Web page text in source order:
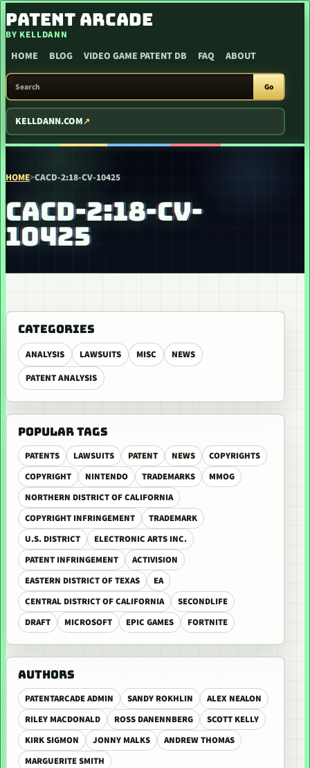
SKIP TO CONTENT
PATENT ARCADE
BY KELLDANN
HOME BLOG VIDEO GAME PATENT DB FAQ ABOUT
SEARCH PATENT ARCADE
Go
KELLDANN.COM
HOME>CACD-2:18-CV-10425
CACD-2:18-CV-
10425
CATEGORIES
ANALYSIS LAWSUITS MISC
NEWS
PATENT ANALYSIS
POPULAR TAGS
PATENTS LAWSUITS PATENT NEWS
COPYRIGHTS
COPYRIGHT
NINTENDO TRADEMARKS
MMOG
NORTHERN DISTRICT OF CALIFORNIA
COPYRIGHT INFRINGEMENT
TRADEMARK
U.S. DISTRICT
ELECTRONIC ARTS INC.
PATENT INFRINGEMENT
ACTIVISION
EASTERN DISTRICT OF TEXAS
EA
CENTRAL DISTRICT OF CALIFORNIA
SECONDLIFE
DRAFT
MICROSOFT EPIC GAMES FORTNITE
AUTHORS
PATENTARCADE ADMIN SANDY ROKHLIN
ALEX NEALON
RILEY MACDONALD
ROSS DANENNBERG
SCOTT KELLY
KIRK SIGMON
JONNY MALKS
ANDREW THOMAS
MARGUERITE SMITH